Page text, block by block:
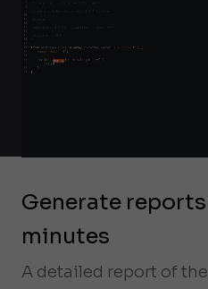
Generate
minutes
A detailed report of